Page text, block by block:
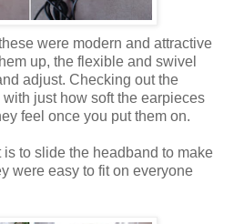
were modern and attractive
up, the flexible and swivel
adjust. Checking out the
just how soft the earpieces
feel once you put them on.
to slide the headband to make
were easy to fit on everyone